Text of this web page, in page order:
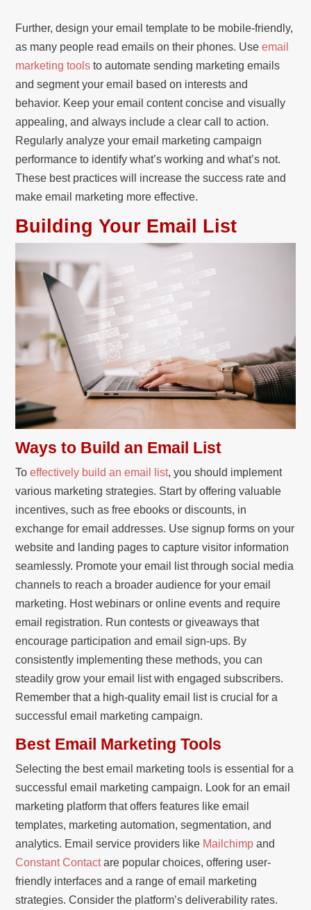
Further, design your email template to be mobile-friendly,
as many people read emails on their phones. Useemail
marketing tools to automate sending marketing emails
and segment your email based on interests and
behavior. Keep your email content concise and visually
appealing, and always include a clear call to action.
Regularly analyze your email marketing campaign
performance to identify what’s working and what’s not.
These best practices will increase the success rate and
make email marketing more effective.
Building Your Email List
Ways to Build an Email List
Toeffectively build an email list, you should implement
various marketing strategies. Start by offering valuable
incentives, such as free ebooks or discounts, in
exchange for email addresses. Use signup forms on your
website and landing pages to capture visitor information
seamlessly. Promote your email list through social media
channels to reach a broader audience for your email
marketing. Host webinars or online events and require
email registration. Run contests or giveaways that
encourage participation and email sign-ups. By
consistently implementing these methods, you can
steadily grow your email list with engaged subscribers.
Remember that a high-quality email list is crucial for a
successful email marketing campaign.
Best Email Marketing Tools
Selecting the best email marketing tools is essential for a
successful email marketing campaign. Look for an email
marketing platform that offers features like email
templates, marketing automation, segmentation, and
analytics. Email service providers like Mailchimp and
Constant Contactare popular choices, offering user-
friendly interfaces and a range of email marketing
strategies. Consider the platform’s deliverability rates.